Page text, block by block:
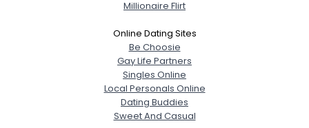
Millionaire Flirt
Online Dating Sites
Be Choosie
Gay Life Partners
Singles Online
Local Personals Online
Dating Buddies
Sweet And Casual